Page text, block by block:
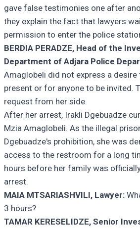
gave false testimonies one after
they explain the fact that lawyers
permission to enter the police
BERDIA PERADZE, Head of the
Department of Adjara Police
Amaglobeli did not express a
present or for anyone to be invited.
request from her side.
After her arrest, Irakli Dgebuadze
Mzia Amaglobeli. As the illegal
Dgebuadze's prohibition, she was
access to the restroom for a long
hours before her family was
arrest.
MAIA MTSARIASHVILI, Lawyer:
3 hours?
TAMAR KERESELIDZE, Senior